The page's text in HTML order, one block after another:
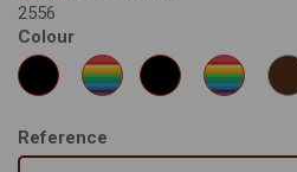
2556
Colour
Reference